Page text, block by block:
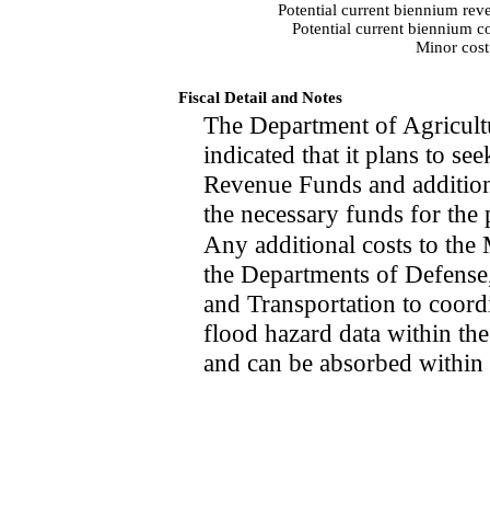
Potential current biennium
Potential current biennium
Minor
Fiscal Detail and Notes
The Department of
indicated that it plans to
Revenue Funds and
the necessary funds for
Any additional costs to
the Departments of
and Transportation to
flood hazard data within
and can be absorbed